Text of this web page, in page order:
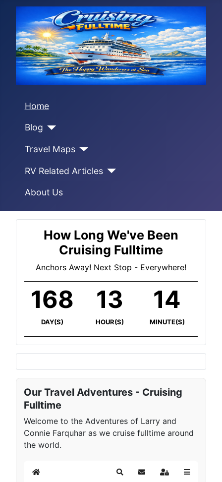
Home
Blog
Travel Maps
RV Related Articles
About Us
How Long We've Been
Cruising Fulltime
Anchors Away! Next Stop - Everywhere!
168
DAY(S)
13
HOUR(S)
14
MINUTE(S)
Our Travel Adventures - Cruising
Fulltime
Welcome to the Adventures of Larry and
Connie Farquhar as we cruise fulltime around
the world.
Home SearchSubscribe to blog
Sign In